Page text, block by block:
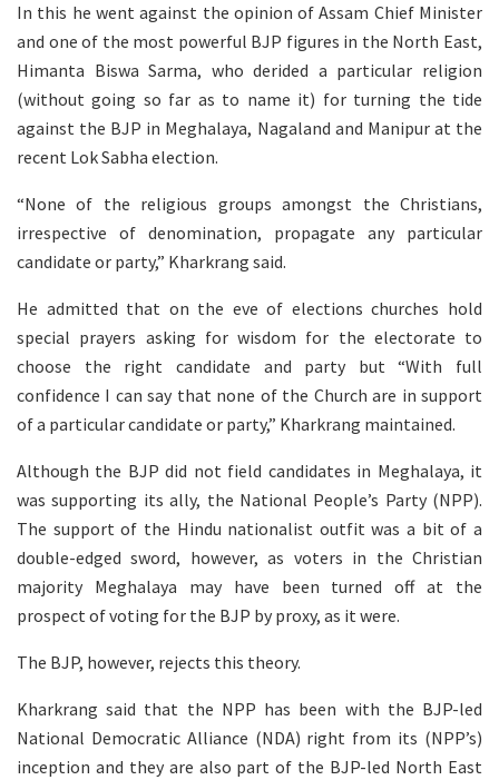
In this he went against the opinion of Assam Chief Minister
and one of the most powerful BJP figures in the North East,
Himanta Biswa Sarma, who derided a particular religion
(without going so far as to name it) for turning the tide
against the BJP in Meghalaya, Nagaland and Manipur at the
recent Lok Sabha election.
“None of the religious groups amongst the Christians,
irrespective of denomination, propagate any particular
candidate or party,” Kharkrang said.
He admitted that on the eve of elections churches hold
special prayers asking for wisdom for the electorate to
choose the right candidate and party but “With full
confidence I can say that none of the Church are in support
of a particular candidate or party,” Kharkrang maintained.
Although the BJP did not field candidates in Meghalaya, it
was supporting its ally, the National People’s Party (NPP).
The support of the Hindu nationalist outfit was a bit of a
double-edged sword, however, as voters in the Christian
majority Meghalaya may have been turned off at the
prospect of voting for the BJP by proxy, as it were.
The BJP, however, rejects this theory.
Kharkrang said that the NPP has been with the BJP-led
National Democratic Alliance (NDA) right from its (NPP’s)
inception and they are also part of the BJP-led North East